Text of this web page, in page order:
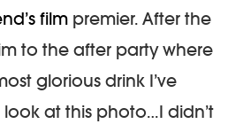
film premier. After the
to the after party where
glorious drink I’ve
at this photo…I didn’t